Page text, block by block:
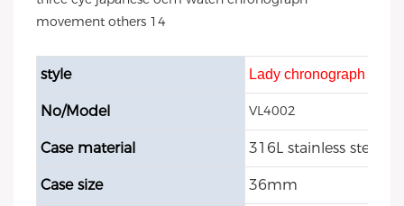
style Lady chronograph
No/Model VL4002
Case material 316L stainless steel
Case size 36mm